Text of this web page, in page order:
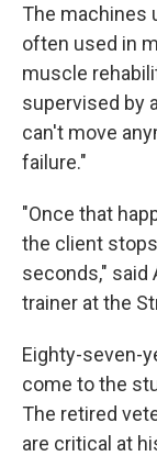
The machines
often used in
muscle
supervised by
can't move
failure."
"Once that
the client
seconds," said
trainer at the
Eighty-seven-
come to the
The retired
are critical at